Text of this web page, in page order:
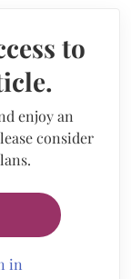
to
enjoy an
consider
in